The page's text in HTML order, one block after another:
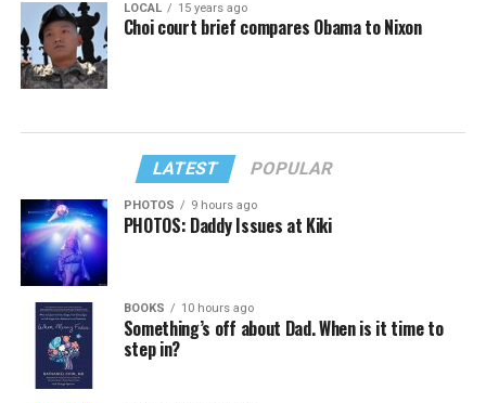
LOCAL 15 years ago
Choi court brief compares Obama to Nixon
LATEST POPULAR
PHOTOS 9 hours ago
PHOTOS: Daddy Issues at Kiki
BOOKS 10 hours ago
Something’s off about Dad. When is it time to
step in?